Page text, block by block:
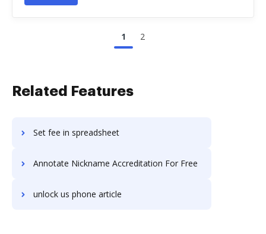
1 2
Related Features
Set fee in spreadsheet
Annotate Nickname Accreditation For Free
unlock us phone article